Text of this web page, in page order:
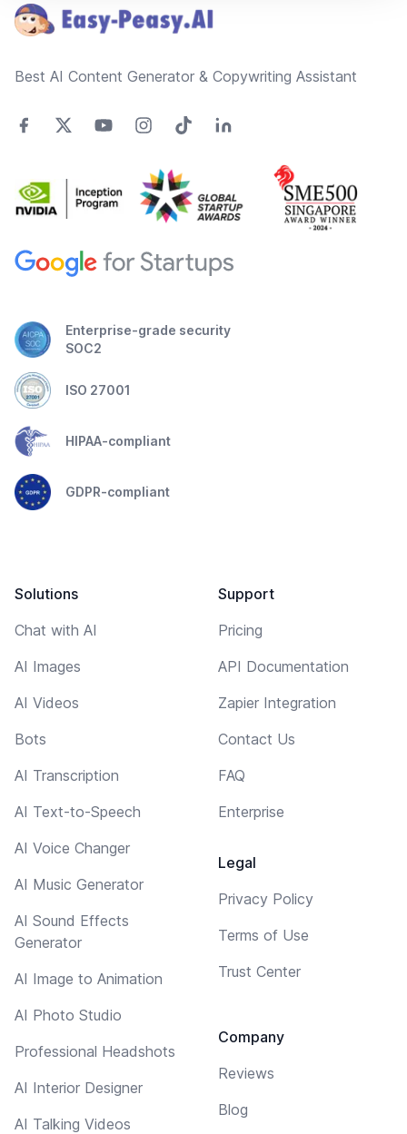
Best AI Content Generator & Copywriting Assistant
Enterprise-grade security
SOC2
ISO 27001
HIPAA-compliant
GDPR-compliant
Solutions
Chat with AI
AI Images
AI Videos
Bots
AI Transcription
AI Text-to-Speech
AI Voice Changer
AI Music Generator
AI Sound Effects
Generator
AI Image to Animation
AI Photo Studio
Professional Headshots
AI Interior Designer
AI Talking Videos
Support
Pricing
API Documentation
Zapier Integration
Contact Us
FAQ
Enterprise
Legal
Privacy Policy
Terms of Use
Trust Center
Company
Reviews
Blog